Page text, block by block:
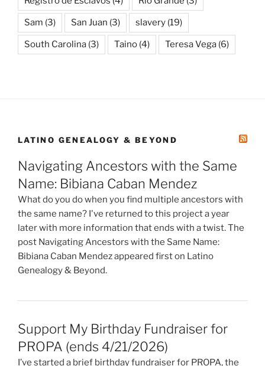
Sam (3) San Juan (3) slavery (19)
South Carolina (3) Taino (4) Teresa Vega (6)
LATINO GENEALOGY & BEYOND
Navigating Ancestors with the Same
Name: Bibiana Caban Mendez
What do you do when you find multiple ancestors with
the same name? I've returned to this project a year
later with more information that ends with a twist. The
post Navigating Ancestors with the Same Name:
Bibiana Caban Mendez appeared first on Latino
Genealogy & Beyond.
Support My Birthday Fundraiser for
PROPA (ends 4/21/2026)
I’ve started a brief birthday fundraiser for PROPA, the